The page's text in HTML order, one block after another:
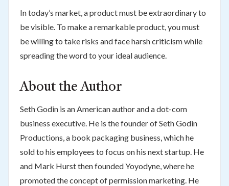
In today’s market, a product must be extraordinary to
be visible. To make a remarkable product, you must
be willing to take risks and face harsh criticism while
spreading the word to your ideal audience.
About the Author
Seth Godin is an American author and a dot-com
business executive. He is the founder of Seth Godin
Productions, a book packaging business, which he
sold to his employees to focus on his next startup. He
and Mark Hurst then founded Yoyodyne, where he
promoted the concept of permission marketing. He